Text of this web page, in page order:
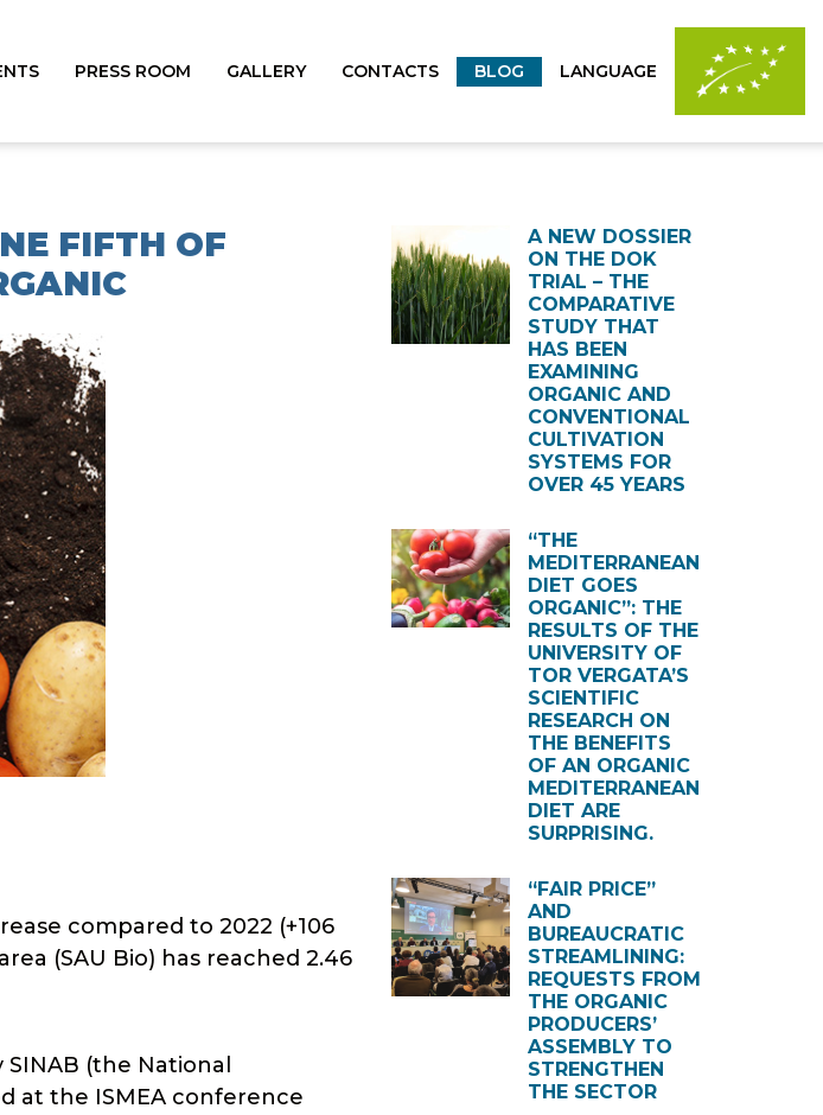
PRESS ROOM GALLERY CONTACTS BLOG LANGUAGE
FIFTH OF
compared to 2022 (+106
(SAU Bio) has reached 2.46
(the National
at the ISMEA conference
A NEW DOSSIER
ON THE DOK
TRIAL – THE
COMPARATIVE
STUDY THAT
HAS BEEN
EXAMINING
ORGANIC AND
CONVENTIONAL
CULTIVATION
SYSTEMS FOR
OVER 45 YEARS
“THE
MEDITERRANEAN
DIET GOES
ORGANIC”: THE
RESULTS OF THE
UNIVERSITY OF
TOR VERGATA’S
SCIENTIFIC
RESEARCH ON
THE BENEFITS
OF AN ORGANIC
MEDITERRANEAN
DIET ARE
SURPRISING.
“FAIR PRICE”
AND
BUREAUCRATIC
STREAMLINING:
REQUESTS FROM
THE ORGANIC
PRODUCERS’
ASSEMBLY TO
STRENGTHEN
THE SECTOR